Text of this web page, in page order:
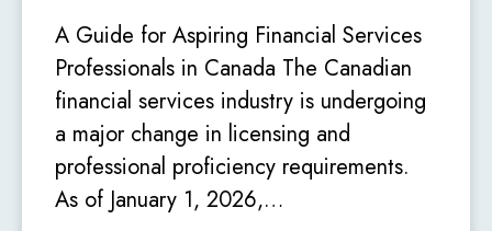
A Guide for Aspiring Financial Services
Professionals in Canada The Canadian
financial services industry is undergoing
a major change in licensing and
professional proficiency requirements.
As of January 1, 2026,…